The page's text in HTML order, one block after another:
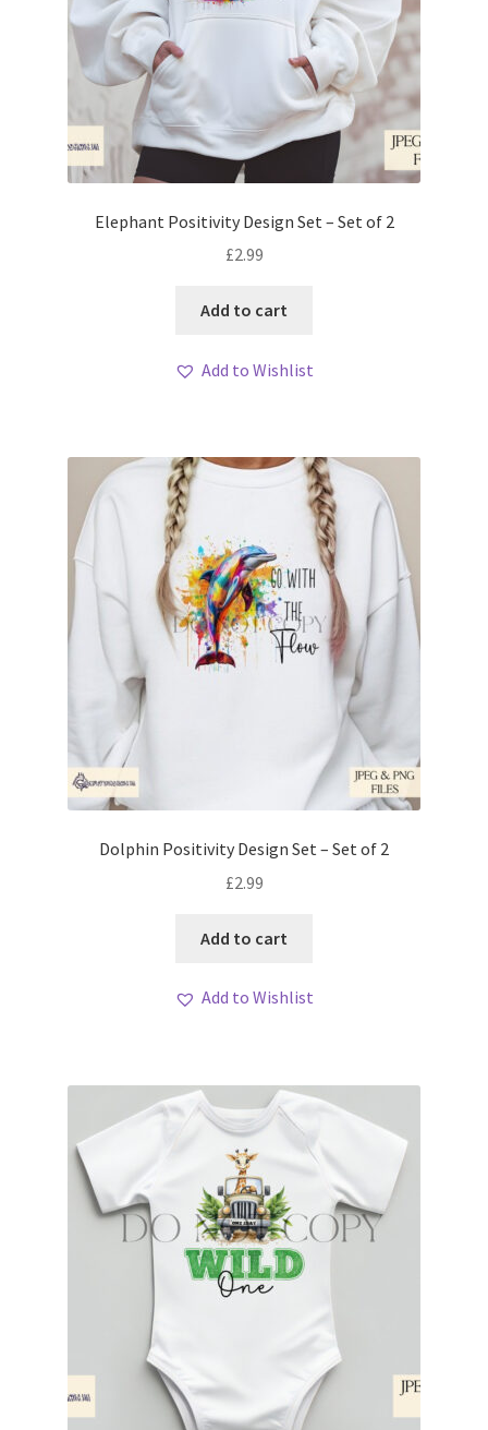
Elephant Positivity Design Set – Set of 2
£2.99
Add to cart
Add to Wishlist
Dolphin Positivity Design Set – Set of 2
£2.99
Add to cart
Add to Wishlist